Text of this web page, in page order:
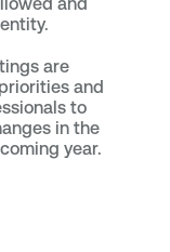
are
and
to
in the
year.